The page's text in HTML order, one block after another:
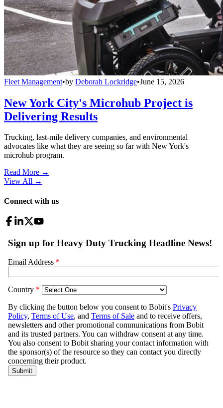
Fleet Management•by Deborah Lockridge•June 15, 2026
New York City's Microhub Project is
Delivering Results
Trucking, last-mile delivery companies, and environmental
advocates like what they are seeing so far with New York's
microhub program.
Read More →
View All →
Connect with us